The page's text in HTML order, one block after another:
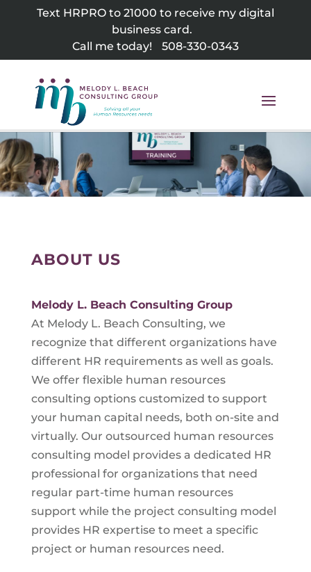
Text HRPRO to 21000 to receive my digital
business card.
Call me today!
508-330-0343
ABOUT US
Melody L. Beach Consulting Group
At Melody L. Beach Consulting, we
recognize that different organizations have
different HR requirements as well as goals.
We offer flexible human resources
consulting options customized to support
your human capital needs, both on-site and
virtually. Our outsourced human resources
consulting model provides a dedicated HR
professional for organizations that need
regular part-time human resources
support while the project consulting model
provides HR expertise to meet a specific
project or human resources need.